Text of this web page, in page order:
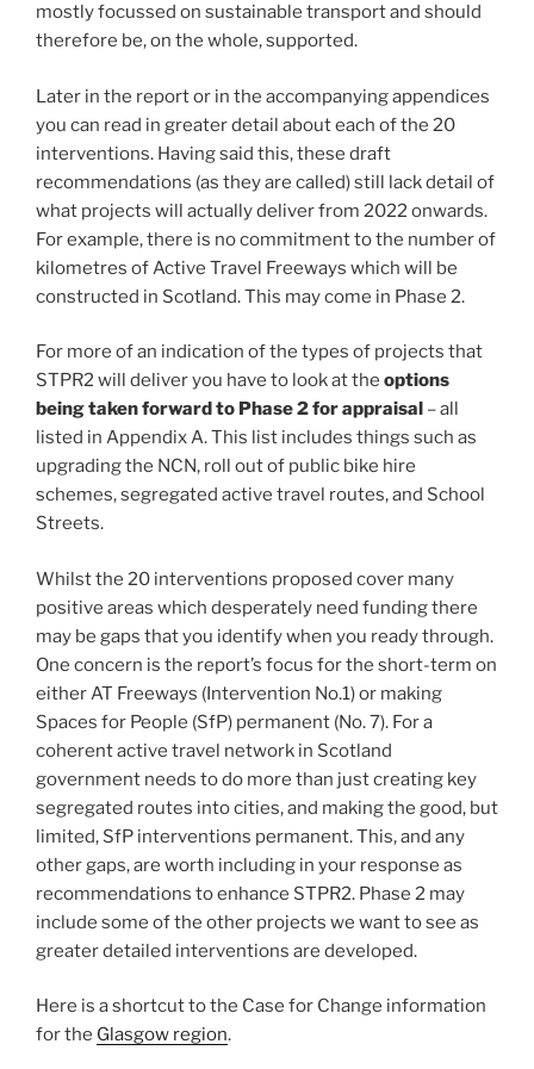
mostly focussed on sustainable transport and should
therefore be, on the whole, supported.
Later in the report or in the accompanying appendices
you can read in greater detail about each of the 20
interventions. Having said this, these draft
recommendations (as they are called) still lack detail of
what projects will actually deliver from 2022 onwards.
For example, there is no commitment to the number of
kilometres of Active Travel Freeways which will be
constructed in Scotland. This may come in Phase 2.
For more of an indication of the types of projects that
STPR2 will deliver you have to look at the options
being taken forward to Phase 2 for appraisal – all
listed in Appendix A. This list includes things such as
upgrading the NCN, roll out of public bike hire
schemes, segregated active travel routes, and School
Streets.
Whilst the 20 interventions proposed cover many
positive areas which desperately need funding there
may be gaps that you identify when you ready through.
One concern is the report’s focus for the short-term on
either AT Freeways (Intervention No.1) or making
Spaces for People (SfP) permanent (No. 7). For a
coherent active travel network in Scotland
government needs to do more than just creating key
segregated routes into cities, and making the good, but
limited, SfP interventions permanent. This, and any
other gaps, are worth including in your response as
recommendations to enhance STPR2. Phase 2 may
include some of the other projects we want to see as
greater detailed interventions are developed.
Here is a shortcut to the Case for Change information
for the Glasgow region.